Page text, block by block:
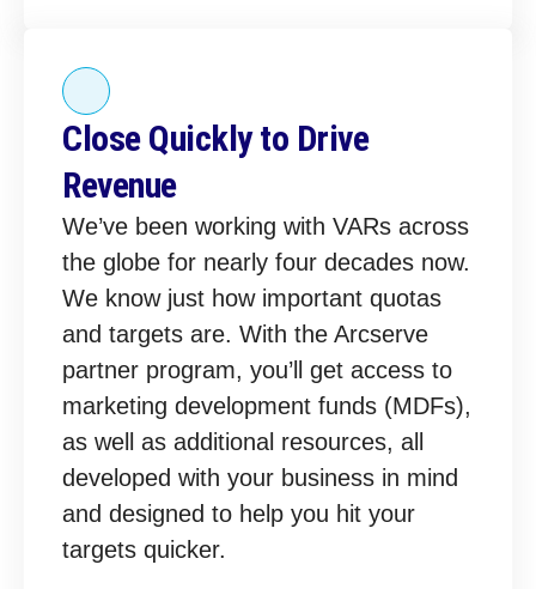
Close Quickly to Drive
Revenue
We’ve been working with VARs across
the globe for nearly four decades now.
We know just how important quotas
and targets are. With the Arcserve
partner program, you’ll get access to
marketing development funds (MDFs),
as well as additional resources, all
developed with your business in mind
and designed to help you hit your
targets quicker.